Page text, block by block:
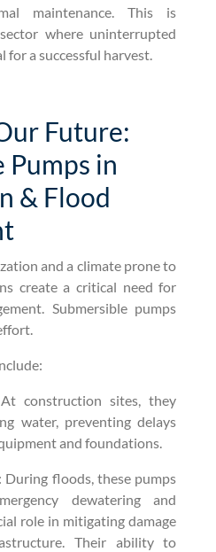
maintenance. This is
where uninterrupted
for a successful harvest.
Future:
Pumps in
& Flood
and a climate prone to
create a critical need for
Submersible pumps
construction sites, they
water, preventing delays
and foundations.
During floods, these pumps
dewatering and
role in mitigating damage
Their ability to